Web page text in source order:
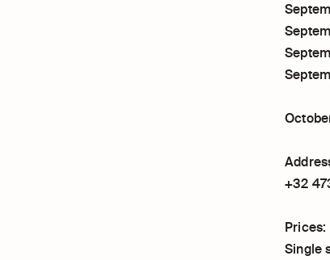
+32
Prices:
Single